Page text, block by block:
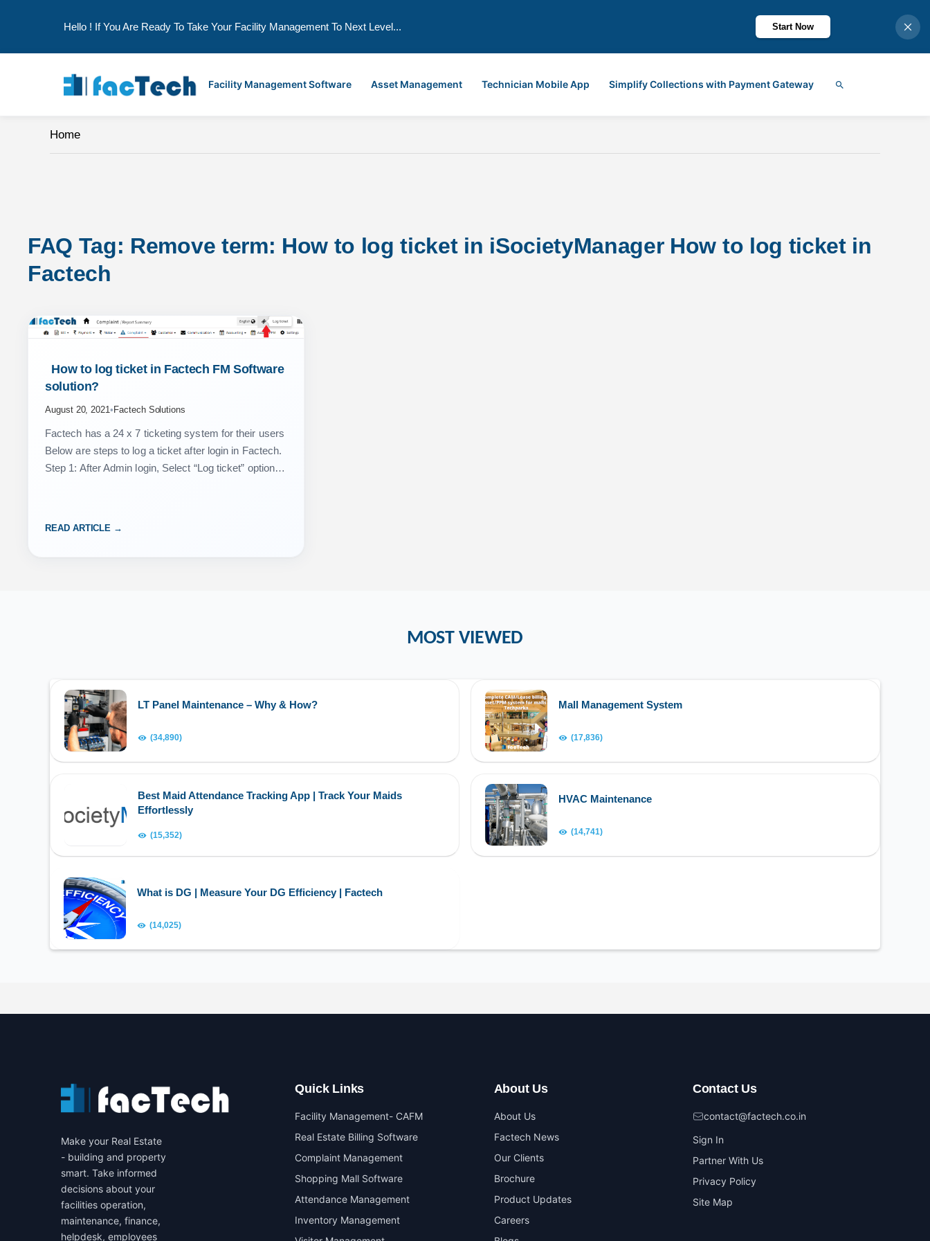
Hello ! If You Are Ready To Take Your Facility Management To Next Level... Start Now
Facility Management Software Asset Management Technician Mobile App Simplify Collections with Payment Gateway
Home
FAQ Tag: Remove term: How to log ticket in iSocietyManager How to log ticket in
Factech
How to log ticket in Factech FM Software
solution?
August 20, 2021• Factech Solutions
Factech has a 24 x 7 ticketing system for their users
Below are steps to log a ticket after login in Factech.
Step 1: After Admin login, Select “Log ticket” option
READ ARTICLE →
MOST VIEWED
LT Panel Maintenance – Why & How?
(34,890)
Mall Management System
(17,836)
Best Maid Attendance Tracking App | Track Your Maids
Effortlessly
(15,352)
HVAC Maintenance
(14,741)
What is DG | Measure Your DG Efficiency | Factech
(14,025)
Make your Real Estate
- building and property
smart. Take informed
decisions about your
facilities operation,
maintenance, finance,
helpdesk, employees
Quick Links
Facility Management- CAFM
Real Estate Billing Software
Complaint Management
Shopping Mall Software
Attendance Management
Inventory Management
About Us
About Us
Factech News
Our Clients
Brochure
Product Updates
Careers
Contact Us
contact@factech.co.in
Sign In
Partner With Us
Privacy Policy
Site Map